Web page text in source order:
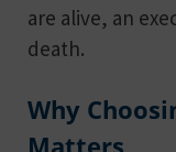
are alive, an
death.
Why